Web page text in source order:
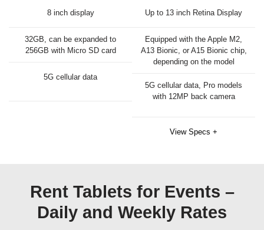
8 inch display
32GB, can be expanded to
256GB with Micro SD card
5G cellular data
Up to 13 inch Retina Display
Equipped with the Apple M2,
A13 Bionic, or A15 Bionic chip,
depending on the model
5G cellular data, Pro models
with 12MP back camera
View Specs +
Rent Tablets for Events –
Daily and Weekly Rates